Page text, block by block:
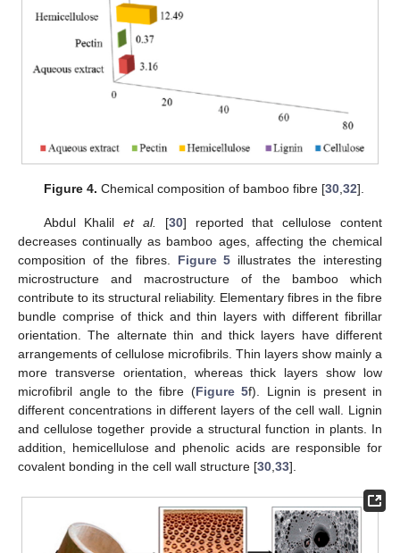
Figure 4. Chemical composition of bamboo fibre [30,32].
Abdul Khalilet al. [30] reported that cellulose content
decreases continually as bamboo ages, affecting the chemical
composition of the fibres. Figure 5 illustrates the interesting
microstructure and macrostructure of the bamboo which
contribute to its structural reliability. Elementary fibres in the fibre
bundle comprise of thick and thin layers with different fibrillar
orientation. The alternate thin and thick layers have different
arrangements of cellulose microfibrils. Thin layers show mainly a
more transverse orientation, whereas thick layers show low
microfibril angle to the fibre (Figure 5f). Lignin is present in
different concentrations in different layers of the cell wall. Lignin
and cellulose together provide a structural function in plants. In
addition, hemicellulose and phenolic acids are responsible for
covalent bonding in the cell wall structure [30,33].